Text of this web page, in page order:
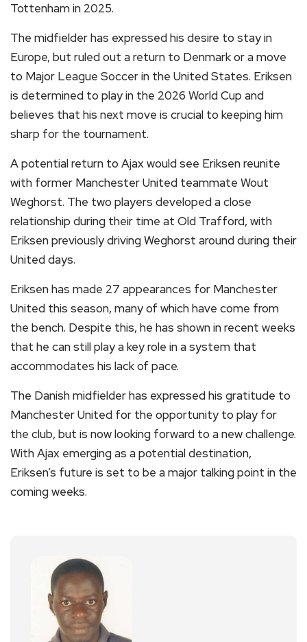
Tottenham in 2025.
The midfielder has expressed his desire to stay in
Europe, but ruled out a return to Denmark or a move
to Major League Soccer in the United States. Eriksen
is determined to play in the 2026 World Cup and
believes that his next move is crucial to keeping him
sharp for the tournament.
A potential return to Ajax would see Eriksen reunite
with former Manchester United teammate Wout
Weghorst. The two players developed a close
relationship during their time at Old Trafford, with
Eriksen previously driving Weghorst around during their
United days.
Eriksen has made 27 appearances for Manchester
United this season, many of which have come from
the bench. Despite this, he has shown in recent weeks
that he can still play a key role in a system that
accommodates his lack of pace.
The Danish midfielder has expressed his gratitude to
Manchester United for the opportunity to play for
the club, but is now looking forward to a new challenge.
With Ajax emerging as a potential destination,
Eriksen’s future is set to be a major talking point in the
coming weeks.